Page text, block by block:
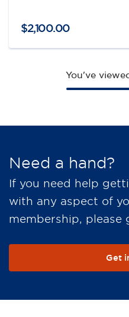
$2,100.00
You've
Need a hand?
If you need help
with any aspect of
membership, please
Get